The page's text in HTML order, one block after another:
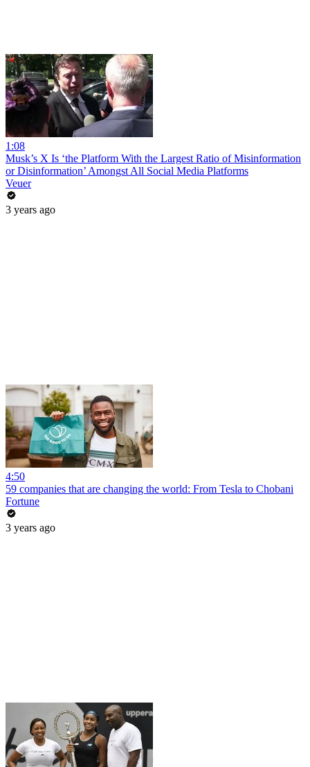
1:08
Musk’s X Is ‘the Platform With the Largest Ratio of Misinformation
or Disinformation’ Amongst All Social Media Platforms
Veuer
3 years ago
4:50
59 companies that are changing the world: From Tesla to Chobani
Fortune
3 years ago